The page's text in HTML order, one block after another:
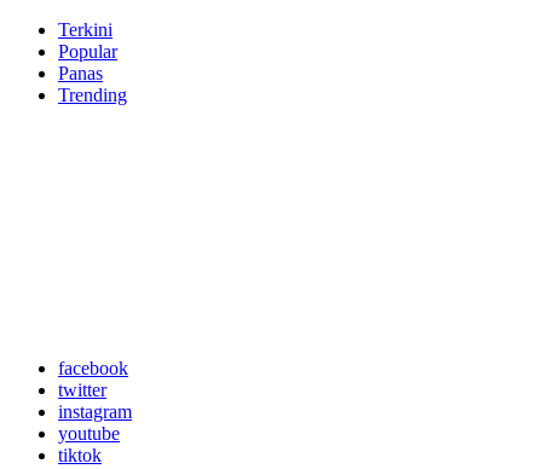
Terkini
Popular
Panas
Trending
facebook
twitter
instagram
youtube
tiktok